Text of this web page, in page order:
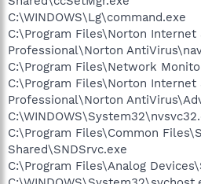
C:\WINDOWS\Lg\command.exe
C:\Program Files\Norton Internet
Professional\Norton
C:\Program Files\Network
C:\Program Files\Norton Internet
Professional\Norton
C:\Program Files\Common
Shared\SNDSrvc.exe
C:\Program Files\Analog